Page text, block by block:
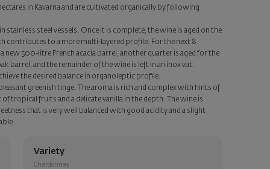
personalized card with your wish. Select this option in the next
in Kavarna and are cultivated organically by following
stainless steel vessels. Once it is complete, the wine is aged on the
contributes to a more multi-layered profile. For the next 8
new 500-litre French acacia barrel, another quarter is aged for the
barrel, and the remainder of the wine is left in an inox vat.
the desired balance in organoleptic profile.
greenish tinge. The aroma is rich and complex with hints of
tropical fruits and a delicate vanilla in the depth. The wine is
that is very well balanced with good acidity and a slight
Variety
Chardonnay